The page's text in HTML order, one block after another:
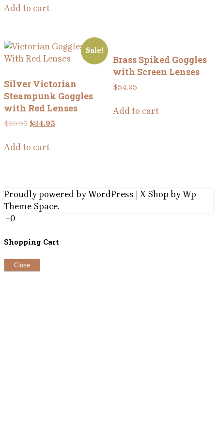
Add to cart
Sale!
Silver Victorian
Steampunk Goggles
with Red Lenses
$39.95 Original
$34.95
Add to cart
Brass Spiked Goggles
with Screen Lenses
$54.95
Add to cart
Proudly powered by WordPress X Shop by Wp
Theme Space.
+0
Shopping Cart
Close